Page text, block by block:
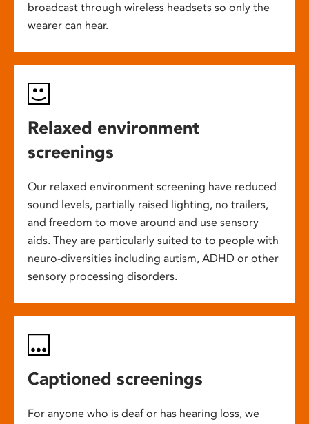
broadcast through wireless headsets so only the
wearer can hear.
Relaxed environment
screenings
Our relaxed environment screening have reduced
sound levels, partially raised lighting, no trailers,
and freedom to move around and use sensory
aids. They are particularly suited to to people with
neuro-diversities including autism, ADHD or other
sensory processing disorders.
Captioned screenings
For anyone who is deaf or has hearing loss, we